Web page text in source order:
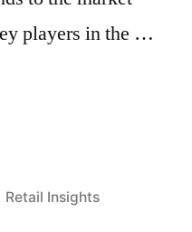
players in the …
Posted
Retail Insights